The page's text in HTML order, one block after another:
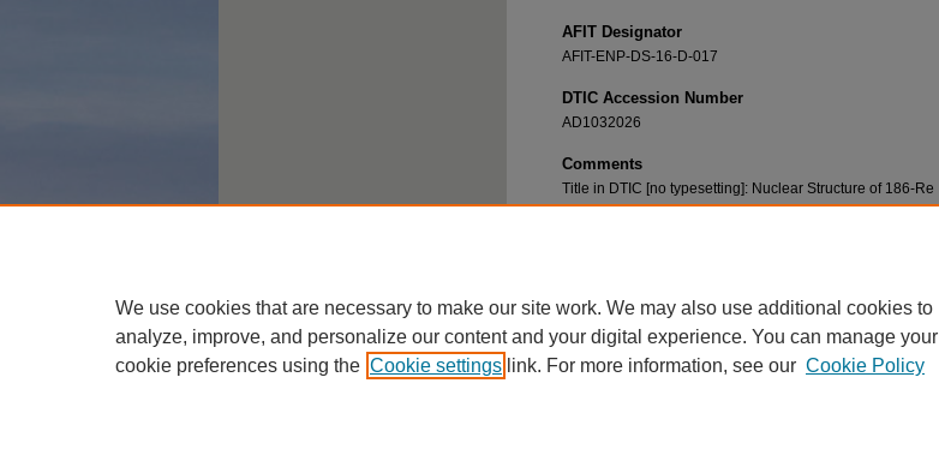
AFIT Designator
AFIT-ENP-DS-16-D-017
DTIC Accession Number
AD1032026
Comments
Title in DTIC [no typesetting]: Nuclear Structure of 186-Re
We use cookies that are necessary to make our site work. We may also use additional cookies to
analyze, improve, and personalize our content and your digital experience. You can manage your
cookie preferences using the Cookie settings link. For more information, see our Cookie Policy